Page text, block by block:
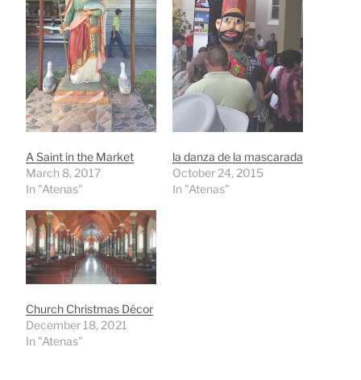
A Saint in the Market
March 8, 2017
In "Atenas"
la danza de la mascarada
October 24, 2015
In "Atenas"
Church Christmas Décor
December 18, 2021
In "Atenas"